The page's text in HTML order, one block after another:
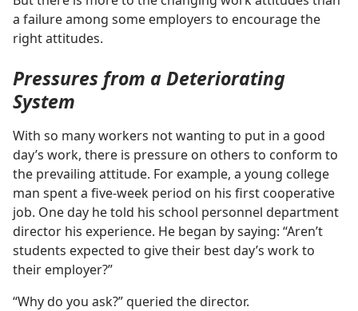
a failure among some employers to encourage the
right attitudes.
Pressures from a Deteriorating
System
With so many workers not wanting to put in a good
day’s work, there is pressure on others to conform to
the prevailing attitude. For example, a young college
man spent a five-week period on his first cooperative
job. One day he told his school personnel department
director his experience. He began by saying: “Aren’t
students expected to give their best day’s work to
their employer?”
“Why do you ask?” queried the director.